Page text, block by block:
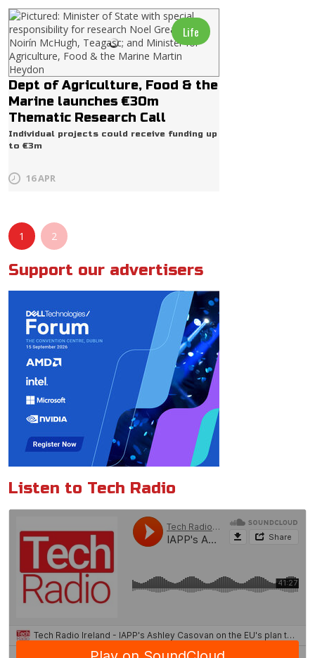
Life
Dept of Agriculture, Food & the
Marine launches €30m
Thematic Research Call
Individual projects could receive funding up
to €3m
16 APR
1 2
Support our advertisers
Listen to Tech Radio